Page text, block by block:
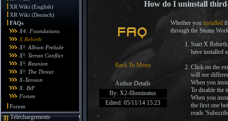
XR Wiki (English)
XR Wiki (Deutsch)
FAQs
X4: Foundations
X Rebirth
X³: Albion Prelude
X³: Terran Conflict
X³: Reunion
X²: The Threat
X-Tension
X: BtF
Forum
Forum
Téléchargements
How do I uninstall
Back To Menu
Author Details
By: X2-Illuminatus
Edited: 05/11/14 15:23
Whether youinstalled
through the Steam
Start X
have installed
Click on the
will see
When you
To disable the
When you
the first one
reads